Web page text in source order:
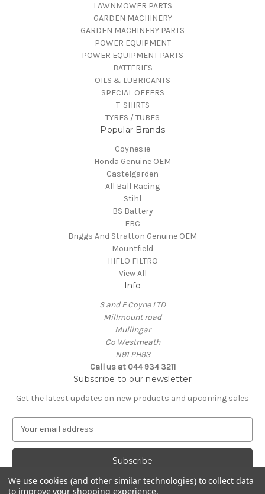
LAWNMOWER PARTS
GARDEN MACHINERY
GARDEN MACHINERY PARTS
POWER EQUIPMENT
POWER EQUIPMENT PARTS
BATTERIES
OILS & LUBRICANTS
SPECIAL OFFERS
T-SHIRTS
TYRES / TUBES
Popular Brands
Coynes.ie
Honda Genuine OEM
Castelgarden
All Ball Racing
Stihl
BS Battery
EBC
Briggs And Stratton Genuine OEM
Mountfield
HIFLO FILTRO
View All
Info
S and F Coyne LTD
Millmount road
Mullingar
Co Westmeath
N91 PH93
Call us at 044 934 3211
Subscribe to our newsletter
Get the latest updates on new products and upcoming sales
a
A
We use cookies (and other similar technologies) to collect data
to improve your shopping experience.